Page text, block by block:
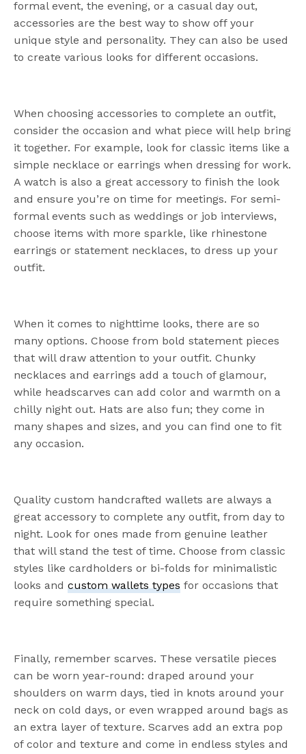
formal event, the evening, or a casual day out,
accessories are the best way to show off your
unique style and personality. They can also be used
to create various looks for different occasions.
When choosing accessories to complete an outfit,
consider the occasion and what piece will help bring
it together. For example, look for classic items like a
simple necklace or earrings when dressing for work.
A watch is also a great accessory to finish the look
and ensure you’re on time for meetings. For semi-
formal events such as weddings or job interviews,
choose items with more sparkle, like rhinestone
earrings or statement necklaces, to dress up your
outfit.
When it comes to nighttime looks, there are so
many options. Choose from bold statement pieces
that will draw attention to your outfit. Chunky
necklaces and earrings add a touch of glamour,
while headscarves can add color and warmth on a
chilly night out. Hats are also fun; they come in
many shapes and sizes, and you can find one to fit
any occasion.
Quality custom handcrafted wallets are always a
great accessory to complete any outfit, from day to
night. Look for ones made from genuine leather
that will stand the test of time. Choose from classic
styles like cardholders or bi-folds for minimalistic
looks andcustom wallets types for occasions that
require something special.
Finally, remember scarves. These versatile pieces
can be worn year-round: draped around your
shoulders on warm days, tied in knots around your
neck on cold days, or even wrapped around bags as
an extra layer of texture. Scarves add an extra pop
of color and texture and come in endless styles and